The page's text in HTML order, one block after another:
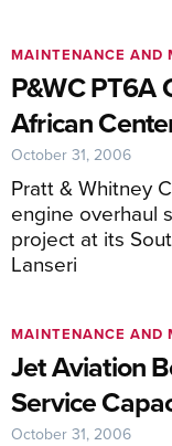
P&WC PT6A
African
Pratt & Whitney
engine overhaul
project at its
Lanseri
MAINTENANCE AND
October 31, 2006
Jet Aviation
Service
MAINTENANCE AND
October 31, 2006